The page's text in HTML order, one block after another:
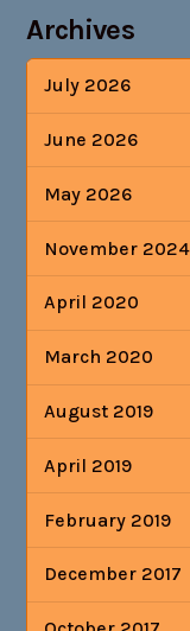
Archives
July 2026
June 2026
May 2026
November 2024
April 2020
March 2020
August 2019
April 2019
February 2019
December 2017